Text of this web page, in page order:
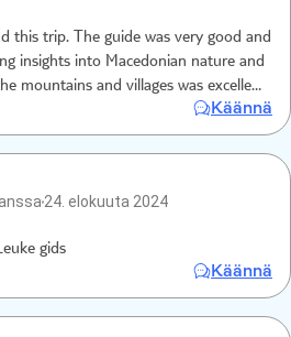
this trip. The guide was very good and
insights into Macedonian nature and
the day off
Käännä
24. elokuuta 2024
leuk en goed te doen Leuke gids
Käännä